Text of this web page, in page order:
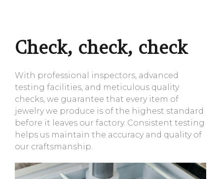
Check, check, check
With professional inspectors, advanced
testing facilities, and meticulous quality
checks, we guarantee that every item of
jewelry we produce is of the highest standard
before it leaves our factory. Consistent testing
helps us maintain the accuracy and quality of
our craftsmanship.